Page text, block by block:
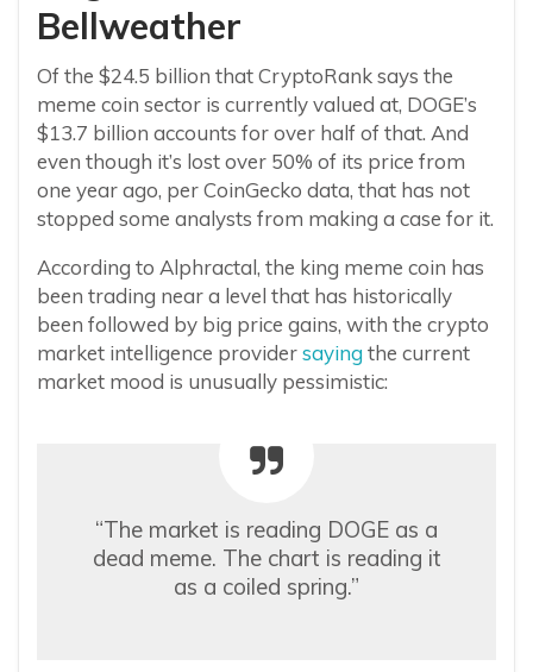
Bellweather
Of the $24.5 billion that CryptoRank says the
meme coin sector is currently valued at, DOGE’s
$13.7 billion accounts for over half of that. And
even though it’s lost over 50% of its price from
one year ago, per CoinGecko data, that has not
stopped some analysts from making a case for it.
According to Alphractal, the king meme coin has
been trading near a level that has historically
been followed by big price gains, with the crypto
market intelligence providersaying the current
market mood is unusually pessimistic:
“The market is reading DOGE as a
dead meme. The chart is reading it
as a coiled spring.”